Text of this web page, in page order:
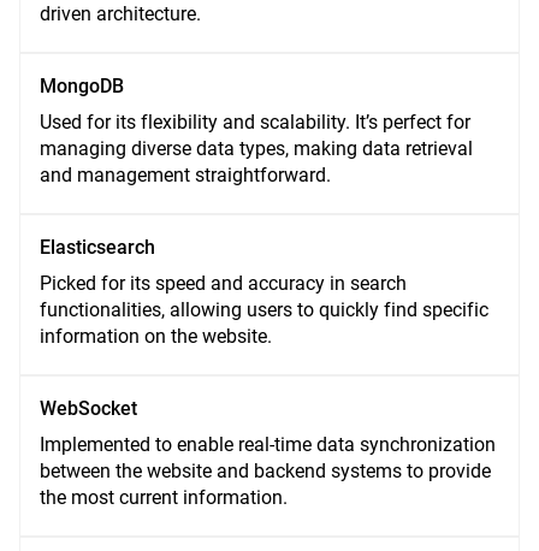
driven architecture.
MongoDB
Used for its flexibility and scalability. It’s perfect for
managing diverse data types, making data retrieval
and management straightforward.
Elasticsearch
Picked for its speed and accuracy in search
functionalities, allowing users to quickly find specific
information on the website.
WebSocket
Implemented to enable real-time data synchronization
between the website and backend systems to provide
the most current information.